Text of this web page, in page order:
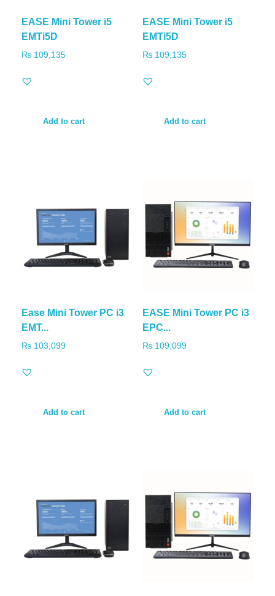
EASE Mini Tower i5
EMTi5D
₨ 109,135
Add to cart
EASE Mini Tower i5
EMTi5D
₨109,135
Add to cart
Ease Mini Tower PC i3
EMT...
₨ 103,099
Add to cart
EASE Mini Tower PC i3
EPC...
₨109,099
Add to cart